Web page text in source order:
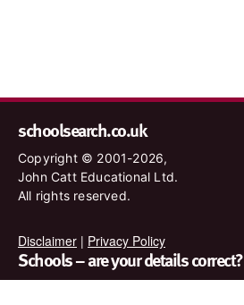
schoolsearch.co.uk
Copyright © 2001-2026,
John Catt Educational Ltd.
All rights reserved.
Disclaimer | Privacy Policy
Schools – are your details correct?